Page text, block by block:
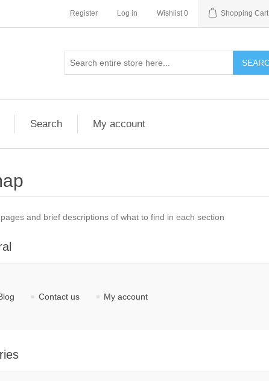
Register Log in Wishlist 0 Shopping Cart
Search My account
and brief descriptions of what to find in each section
Contact us My account